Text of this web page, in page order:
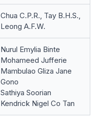
Chua C.P.R., Tay B.H.S.,
Leong A.F.W.
Nurul Emylia Binte
Mohameed Jufferie
Mambulao Gliza Jane
Gono
Sathiya Soorian
Kendrick Nigel Co Tan